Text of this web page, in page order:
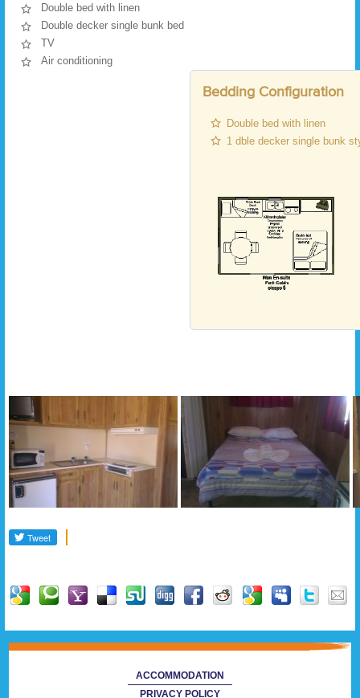
Double bed with linen
Double decker single bunk bed
TV
Air conditioning
Bedding Configuration
Double bed with linen
1 dble decker single bunk
ACCOMMODATION
PRIVACY POLICY